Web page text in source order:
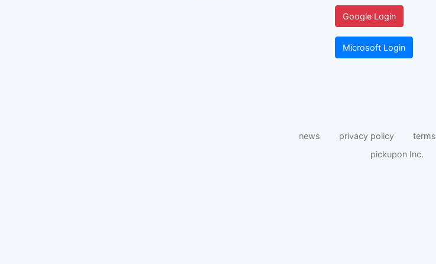
Google Login
Microsoft Login
news privacy policy
terms
pickupon Inc.